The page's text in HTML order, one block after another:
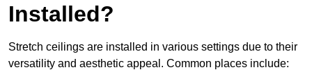
Installed?
Stretch ceilings are installed in various settings due to their
versatility and aesthetic appeal. Common places include: